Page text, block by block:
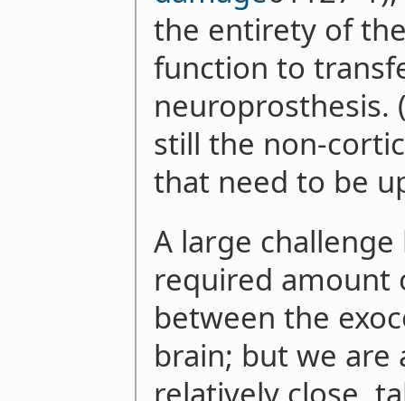
the entirety of
function to
neuroprosthesis.
still the non-
that need to be
A large
required amount
between the
brain; but we